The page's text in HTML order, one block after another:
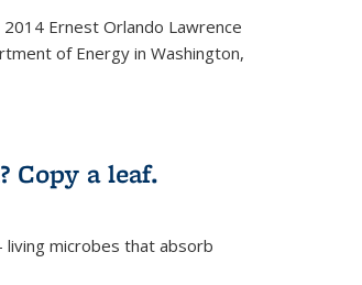
Ernest Orlando Lawrence
of Energy in Washington,
Copy a leaf.
microbes that absorb